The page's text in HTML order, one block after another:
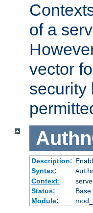
of a
vector
security
Description:
Syntax:
Context:
Status:
Base
Module: